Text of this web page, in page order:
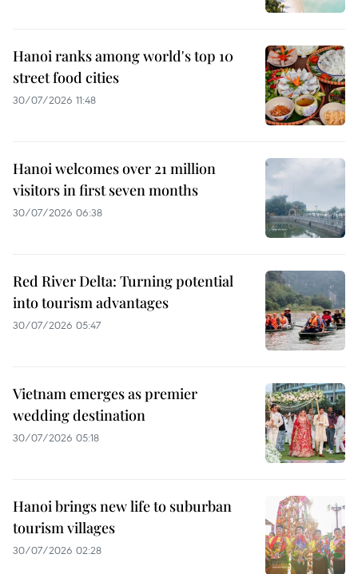
Hanoi ranks among world's top 10
street food cities
30/07/2026 11:48
Hanoi welcomes over 21 million
visitors in first seven months
30/07/2026 06:38
Red River Delta: Turning potential
into tourism advantages
30/07/2026 05:47
Vietnam emerges as premier
wedding destination
30/07/2026 05:18
Hanoi brings new life to suburban
tourism villages
30/07/2026 02:28